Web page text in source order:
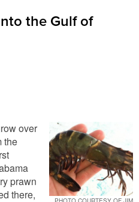
the Gulf of
over
the
prawn
there,